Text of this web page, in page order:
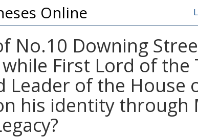
Online
No.10 Downing
First Lord of
Leader of the House
his identity through